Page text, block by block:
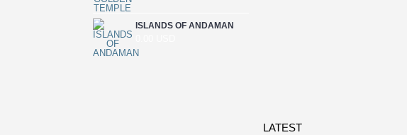
ISLANDS OF ANDAMAN
LATEST